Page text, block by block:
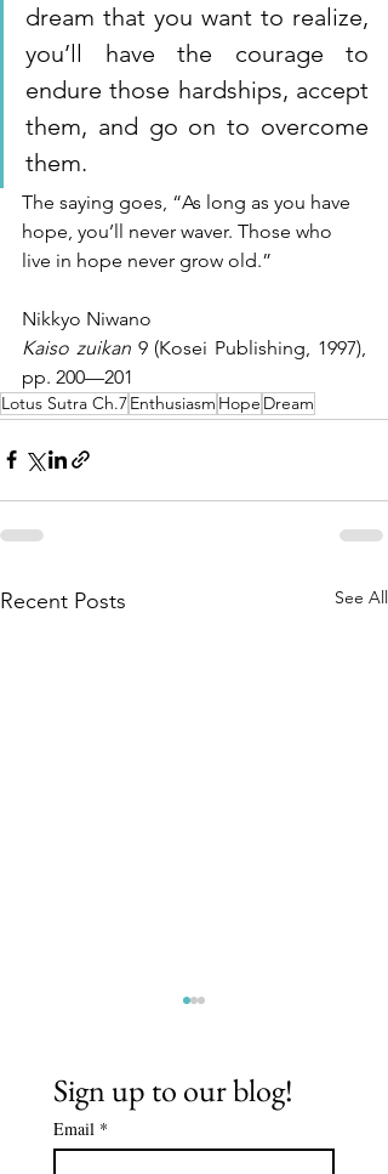
dream that you want to realize,
you’ll have the courage to
endure those hardships, accept
them, and go on to overcome
them.
The saying goes, “As long as you have
hope, you’ll never waver. Those who
live in hope never grow old.”
Nikkyo Niwano
Kaiso zuikan 9 (Kosei Publishing, 1997),
pp. 200—201
Lotus Sutra Ch.7Enthusiasm Hope Dream
Recent Posts See All
Sign up to our blog!
Email *